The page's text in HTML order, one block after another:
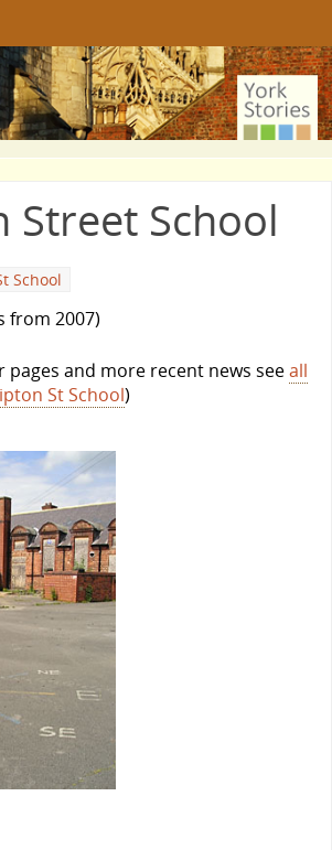
Street School
School
from 2007)
pages and more recent news seeall
St School)